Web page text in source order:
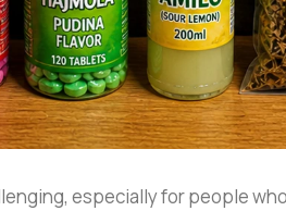
especially for people